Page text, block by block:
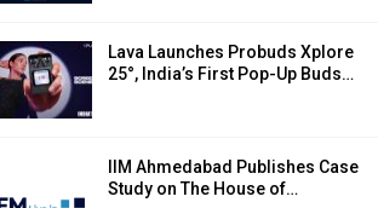
Lava Launches Probuds Xplore
25°, India’s First Pop-Up Buds…
IIM Ahmedabad Publishes Case
Study on The House of…